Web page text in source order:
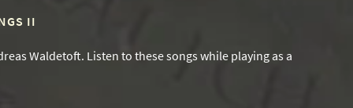
II
Waldetoft. Listen to these songs while playing as a